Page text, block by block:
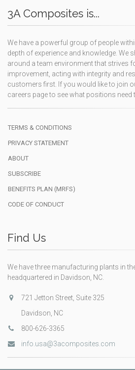
3A Composites is...
We have a powerful group of people
depth of experience and knowledge. We
around a team environment that strives
improvement, acting with integrity and
customers first. If you would like to join
careers page to see what positions need
TERMS & CONDITIONS
PRIVACY STATEMENT
ABOUT
SUBSCRIBE
BENEFITS PLAN (MRFS)
CODE OF CONDUCT
Find Us
We have three manufacturing plants in
headquartered in Davidson, NC.
721 Jetton Street, Suite 325
Davidson, NC
800-626-3365
info.usa@3acomposites.com